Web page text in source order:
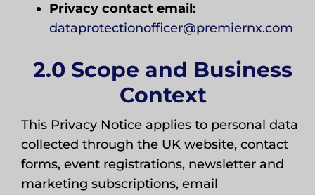
Privacy contact email:
dataprotectionofficer@premiernx.com
2.0 Scope and Business
Context
This Privacy Notice applies to personal data
collected through the UK website, contact
forms, event registrations, newsletter and
marketing subscriptions, email